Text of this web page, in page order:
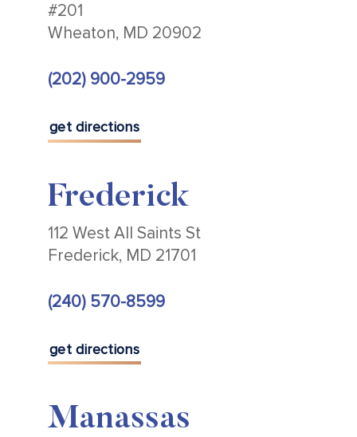
#201
Wheaton, MD 20902
(202) 900-2959
get directions
Frederick
112 West All Saints St
Frederick, MD 21701
(240) 570-8599
get directions
Manassas